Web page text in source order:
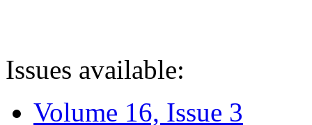
Issues available:
Volume 16, Issue 3